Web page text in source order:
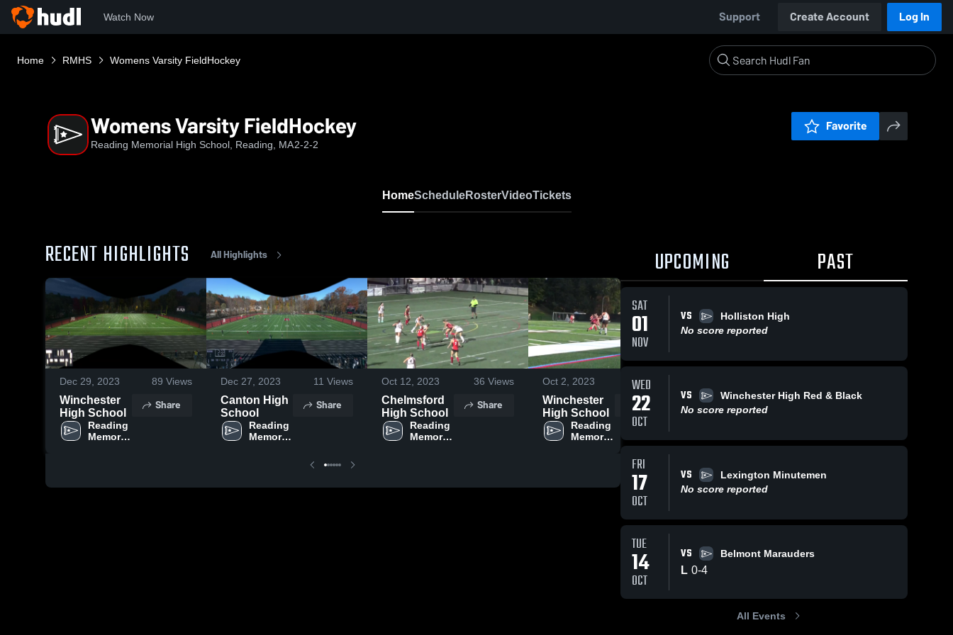
Watch Now Support Create Account Log In
Home RMHS Womens Varsity FieldHockey
Womens Varsity FieldHockey
Reading Memorial High School, Reading, MA2-2-2
Favorite
HomeScheduleRosterVideoTickets
RECENT HIGHLIGHTS All Highlights
Dec 29, 2023 89 Views
Winchester
High School
Reading
Memorial
Share
Dec 27, 2023 11 Views
Canton High
School
Reading
Memorial
Share
Oct 12, 2023 36 Views
Chelmsford
High School
Reading
Memorial
Share
Oct 2, 2023 29Views
Winchester
High School
Reading
Memorial
Share
Arlington
High School
High
Memorial
High
UPCOMING PAST
SAT
01
NOV
VS
Holliston High
No score reported
WED
22
OCT
VS
Winchester High Red & Black
No score reported
FRI
17
OCT
VS
Lexington Minutemen
No score reported
TUE
14
OCT
VS Belmont Marauders
L 0-4
All Events